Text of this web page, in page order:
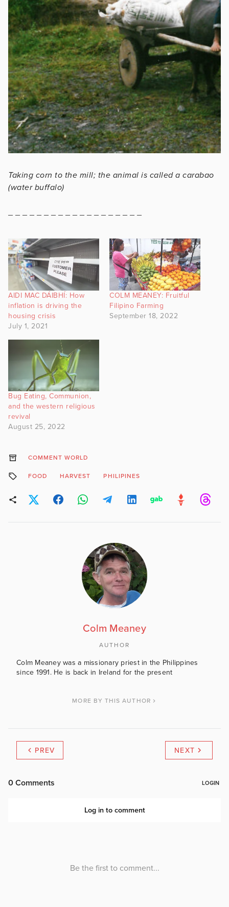
Taking corn to the mill; the animal is called a carabao
(water buffalo)
AIDI MAC DÁIBHÍ: How
inflation is driving the
housing crisis
July 1, 2021
COLM MEANEY: Fruitful
Filipino Farming
September 18, 2022
Bug Eating, Communion,
and the western religious
revival
August 25, 2022
COMMENT WORLD
FOOD HARVEST PHILIPINES
Colm Meaney
AUTHOR
Colm Meaney was a missionary priest in the Philippines
since 1991. He is back in Ireland for the present
MORE BY THIS AUTHOR
PREV NEXT